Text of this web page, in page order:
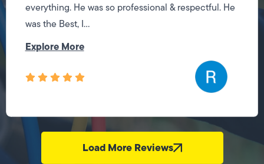
everything. He was so professional & respectful. He
was the Best, I...
Explore More
Load More Reviews